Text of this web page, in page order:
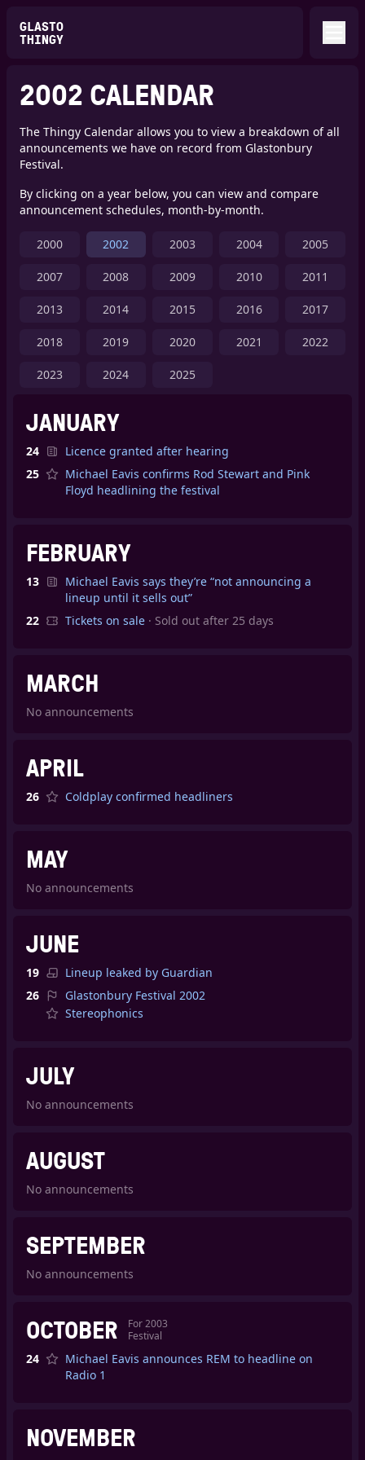
GLASTO
THINGY
2002 CALENDAR
The Thingy Calendar allows you to view a breakdown of all
announcements we have on record from Glastonbury
Festival.
By clicking on a year below, you can view and compare
announcement schedules, month-by-month.
2000 2002 2003 2004 2005
2007 2008 2009 2010 2011
2013 2014 2015 2016 2017
2018 2019 2020 2021 2022
2023 2024 2025
JANUARY
24
Licence granted after hearing
25
Michael Eavis confirms Rod Stewart and Pink
Floyd headlining the festival
FEBRUARY
13
Michael Eavis says they’re “not announcing a
lineup until it sells out”
22
Tickets on sale · Sold out after 25 days
MARCH
No announcements
APRIL
26 Coldplay confirmed headliners
MAY
No announcements
JUNE
19
Lineup leaked by Guardian
26
Glastonbury Festival 2002
Stereophonics
JULY
No announcements
AUGUST
No announcements
SEPTEMBER
No announcements
OCTOBER For2003
Festival
24
Michael Eavis announces REM to headline on
Radio 1
NOVEMBER